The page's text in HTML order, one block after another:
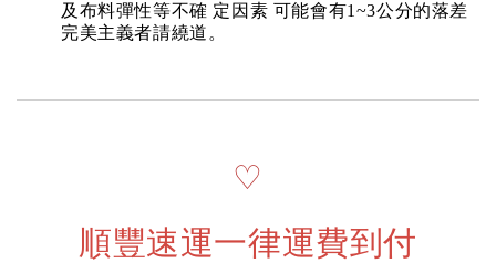
及布料彈性等不確 定因素 可能會有1~3公分的落差
完美主義者請繞道。
♡
順豐速運一律運費到付